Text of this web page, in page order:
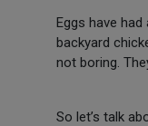
Eggs have
backyard
not boring.
So let’s talk